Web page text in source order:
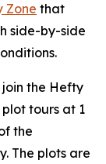
Zone that
side-by-side
the Hefty
tours at 1
the
The plots are